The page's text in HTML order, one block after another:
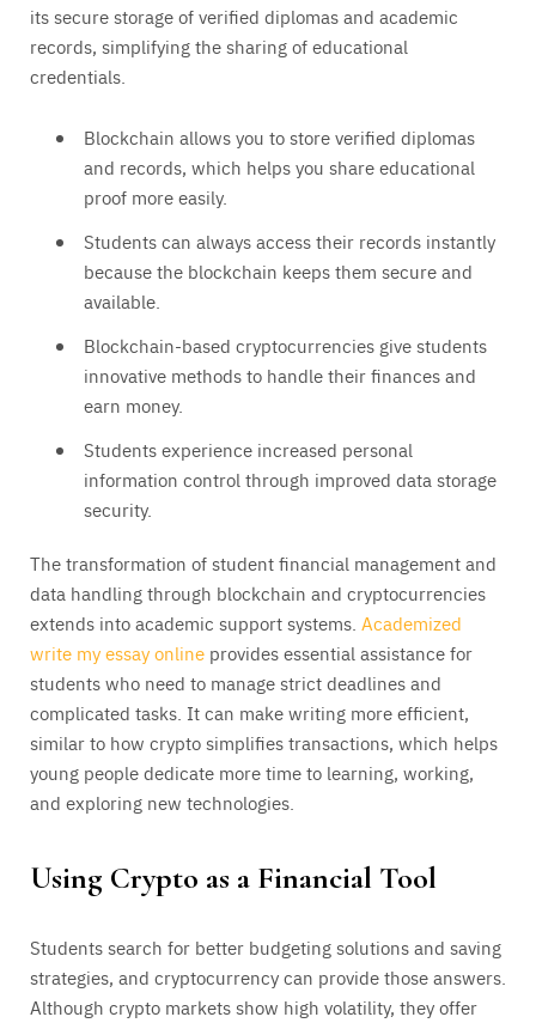
its secure storage of verified diplomas and academic
records, simplifying the sharing of educational
credentials.
Blockchain allows you to store verified diplomas
and records, which helps you share educational
proof more easily.
Students can always access their records instantly
because the blockchain keeps them secure and
available.
Blockchain-based cryptocurrencies give students
innovative methods to handle their finances and
earn money.
Students experience increased personal
information control through improved data storage
security.
The transformation of student financial management and
data handling through blockchain and cryptocurrencies
extends into academic support systems. Academized
write my essay online provides essential assistance for
students who need to manage strict deadlines and
complicated tasks. It can make writing more efficient,
similar to how crypto simplifies transactions, which helps
young people dedicate more time to learning, working,
and exploring new technologies.
Using Crypto as a Financial Tool
Students search for better budgeting solutions and saving
strategies, and cryptocurrency can provide those answers.
Although crypto markets show high volatility, they offer